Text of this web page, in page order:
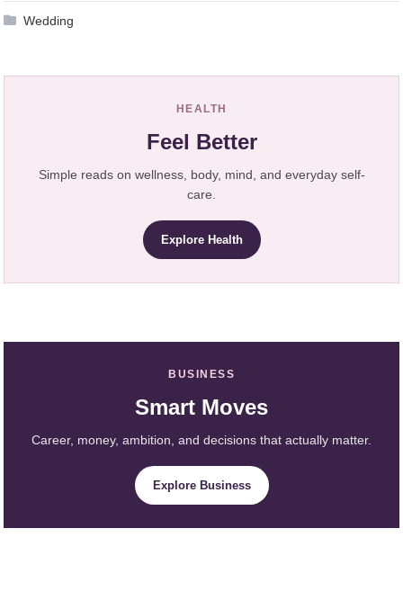
Wedding
HEALTH
Feel Better
Simple reads on wellness, body, mind, and everyday self-
care.
Explore Health
BUSINESS
Smart Moves
Career, money, ambition, and decisions that actually matter.
Explore Business